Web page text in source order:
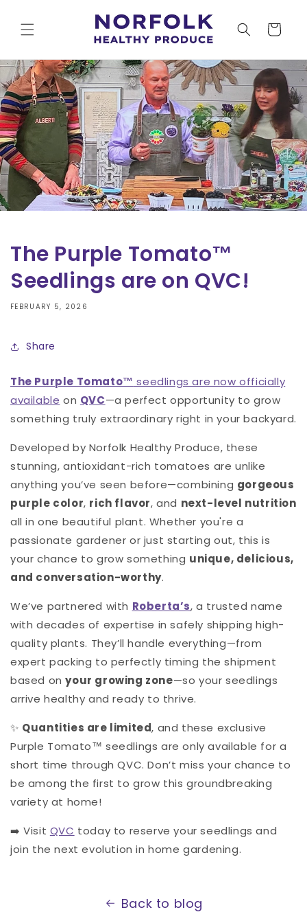
content
Cart
The Purple Tomato™
Seedlings are on QVC!
FEBRUARY 5, 2026
Share
The Purple Tomato™ seedlings are now officially
available on QVC—a perfect opportunity to grow
something truly extraordinary right in your backyard.
Developed by Norfolk Healthy Produce, these
stunning, antioxidant-rich tomatoes are unlike
anything you’ve seen before—combining gorgeous
purple color, rich flavor, and next-level nutrition
all in one beautiful plant. Whether you're a
passionate gardener or just starting out, this is
your chance to grow something unique, delicious,
and conversation-worthy.
We’ve partnered with Roberta’s, a trusted name
with decades of expertise in safely shipping high-
quality plants. They’ll handle everything—from
expert packing to perfectly timing the shipment
based onyour growing zone—so your seedlings
arrive healthy and ready to thrive.
✨ Quantities are limited, and these exclusive
Purple Tomato™ seedlings are only available for a
short time through QVC. Don’t miss your chance to
be among the first to grow this groundbreaking
variety at home!
➡️ Visit QVC today to reserve your seedlings and
join the next evolution in home gardening.
Back to blog